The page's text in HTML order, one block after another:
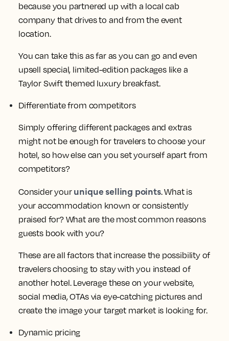
because you partnered up with a local cab
company that drives to and from the event
location.
You can take this as far as you can go and even
upsell special, limited-edition packages like a
Taylor Swift themed luxury breakfast.
Differentiate from competitors
Simply offering different packages and extras
might not be enough for travelers to choose your
hotel, so how else can you set yourself apart from
competitors?
Consider your unique selling points. What is
your accommodation known or consistently
praised for? What are the most common reasons
guests book with you?
These are all factors that increase the possibility of
travelers choosing to stay with you instead of
another hotel. Leverage these on your website,
social media, OTAs via eye-catching pictures and
create the image your target market is looking for.
Dynamic pricing